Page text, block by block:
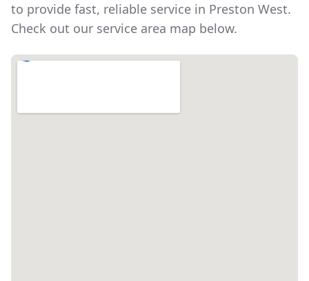
to provide fast, reliable service in Preston West.
Check out our service area map below.